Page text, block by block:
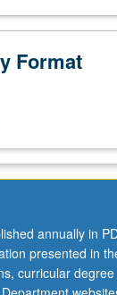
Format
annually in
presented in
curricular